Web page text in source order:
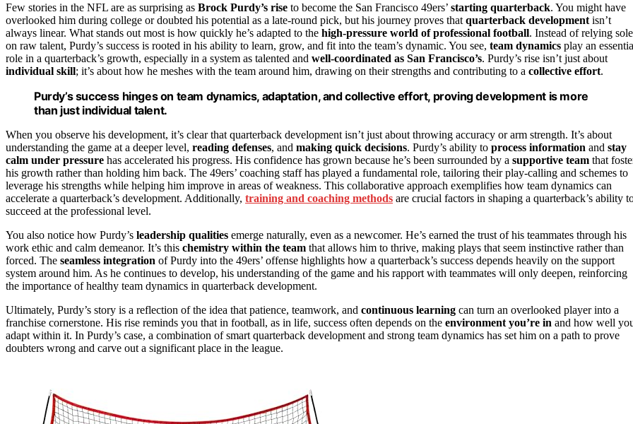
Few stories in the NFL are as surprising as Brock Purdy’s rise to become the San Francisco 49ers’ starting quarterback. You might have
overlooked him during college or doubted his potential as a late-round pick, but his journey proves that quarterback development isn’t
always linear. What stands out most is how quickly he’s adapted to the high-pressure world of professional football. Instead of relying
on raw talent, Purdy’s success is rooted in his ability to learn, grow, and fit into the team’s dynamic. You see, team dynamics play an
role in a quarterback’s growth, especially in a system as talented and well-coordinated as San Francisco’s. Purdy’s rise isn’t just about
individual skill; it’s about how he meshes with the team around him, drawing on their strengths and contributing to a collective effort.
Purdy’s success hinges on team dynamics, adaptation, and collective effort, proving development is more
than just individual talent.
When you observe his development, it’s clear that quarterback development isn’t just about throwing accuracy or arm strength. It’s about
understanding the game at a deeper level, reading defenses, and making quick decisions. Purdy’s ability to process information and stay
calm under pressure has accelerated his progress. His confidence has grown because he’s been surrounded by a supportive team that
his growth rather than holding him back. The 49ers’ coaching staff has played a fundamental role, tailoring their play-calling and schemes to
leverage his strengths while helping him improve in areas of weakness. This collaborative approach exemplifies how team dynamics can
accelerate a quarterback’s development. Additionally, training and coaching methods are crucial factors in shaping a quarterback’s ability
succeed at the professional level.
You also notice how Purdy’s leadership qualities emerge naturally, even as a newcomer. He’s earned the trust of his teammates through his
work ethic and calm demeanor. It’s this chemistry within the team that allows him to thrive, making plays that seem instinctive rather than
forced. The seamless integration of Purdy into the 49ers’ offense highlights how a quarterback’s success depends heavily on the support
system around him. As he continues to develop, his understanding of the game and his rapport with teammates will only deepen, reinforcing
the importance of healthy team dynamics in quarterback development.
Ultimately, Purdy’s story is a reflection of the idea that patience, teamwork, and continuous learning can turn an overlooked player into a
franchise cornerstone. His rise reminds you that in football, as in life, success often depends on the environment you’re in and how well
adapt within it. In Purdy’s case, a combination of smart quarterback development and strong team dynamics has set him on a path to prove
doubters wrong and carve out a significant place in the league.